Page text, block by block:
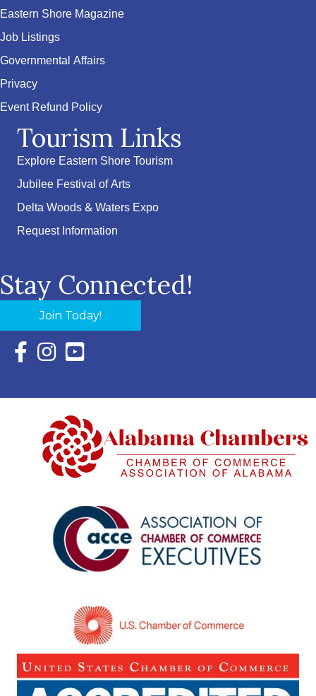
Eastern Shore Magazine
Job Listings
Governmental Affairs
Privacy
Event Refund Policy
Tourism Links
Explore Eastern Shore Tourism
Jubilee Festival of Arts
Delta Woods & Waters Expo
Request Information
Stay Connected!
Join Today!
Facebook Icon with link to Eastern Shore Chamber
Instagram Icon with link to Eastern Shore Chamber
YouTube Icon with link to Eastern Shore